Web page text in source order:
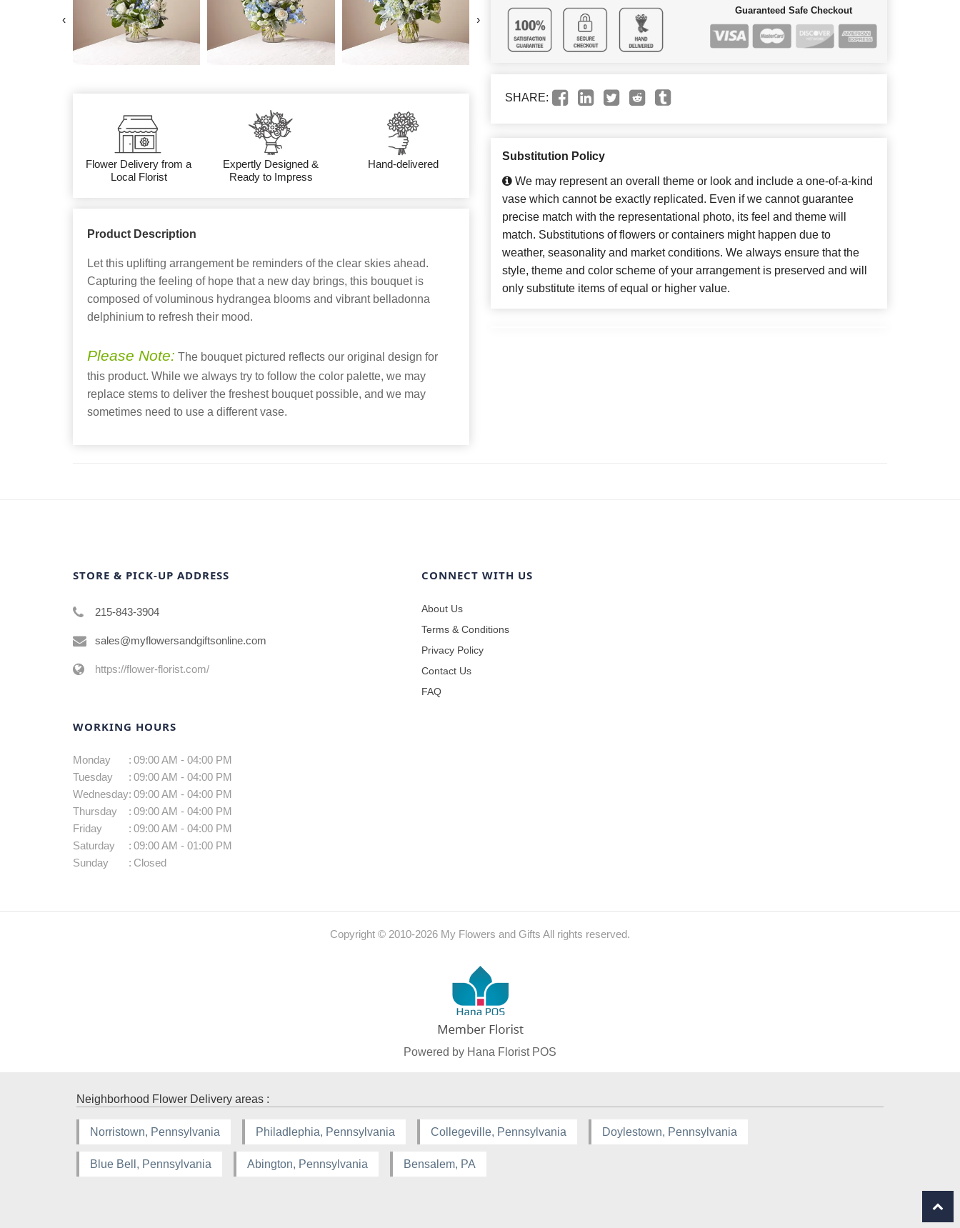
‹ ›
Flower Delivery from a
Local Florist
Expertly Designed &
Ready to Impress
Hand-delivered
Product Description
Let this uplifting arrangement be reminders of the clear skies ahead.
Capturing the feeling of hope that a new day brings, this bouquet is
composed of voluminous hydrangea blooms and vibrant belladonna
delphinium to refresh their mood.
Please Note: The bouquet pictured reflects our original design for
this product. While we always try to follow the color palette, we may
replace stems to deliver the freshest bouquet possible, and we may
sometimes need to use a different vase.
Guaranteed Safe Checkout
SHARE:
Substitution Policy
We may represent an overall theme or look and include a one-of-a-kind
vase which cannot be exactly replicated. Even if we cannot guarantee
precise match with the representational photo, its feel and theme will
match. Substitutions of flowers or containers might happen due to
weather, seasonality and market conditions. We always ensure that the
style, theme and color scheme of your arrangement is preserved and will
only substitute items of equal or higher value.
STORE & PICK-UP ADDRESS
215-843-3904
sales@myflowersandgiftsonline.com
https://flower-florist.com/
CONNECT WITH US
About Us
Terms & Conditions
Privacy Policy
Contact Us
FAQ
WORKING HOURS
Monday : 09:00 AM - 04:00 PM
Tuesday
: 09:00 AM - 04:00 PM
Wednesday: 09:00 AM - 04:00 PM
Thursday
: 09:00 AM - 04:00 PM
Friday
: 09:00 AM - 04:00 PM
Saturday
: 09:00 AM - 01:00 PM
Sunday
: Closed
Copyright © 2010-2026 My Flowers and Gifts All rights reserved.
Powered by Hana Florist POS
Neighborhood Flower Delivery areas :
Norristown, Pennsylvania Philadlephia, Pennsylvania Collegeville, Pennsylvania Doylestown, Pennsylvania
Blue Bell, Pennsylvania Abington, Pennsylvania Bensalem, PA